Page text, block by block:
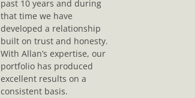
past 10 years and during
that time we have
developed a relationship
built on trust and honesty.
With Allan’s expertise, our
portfolio has produced
excellent results on a
consistent basis.